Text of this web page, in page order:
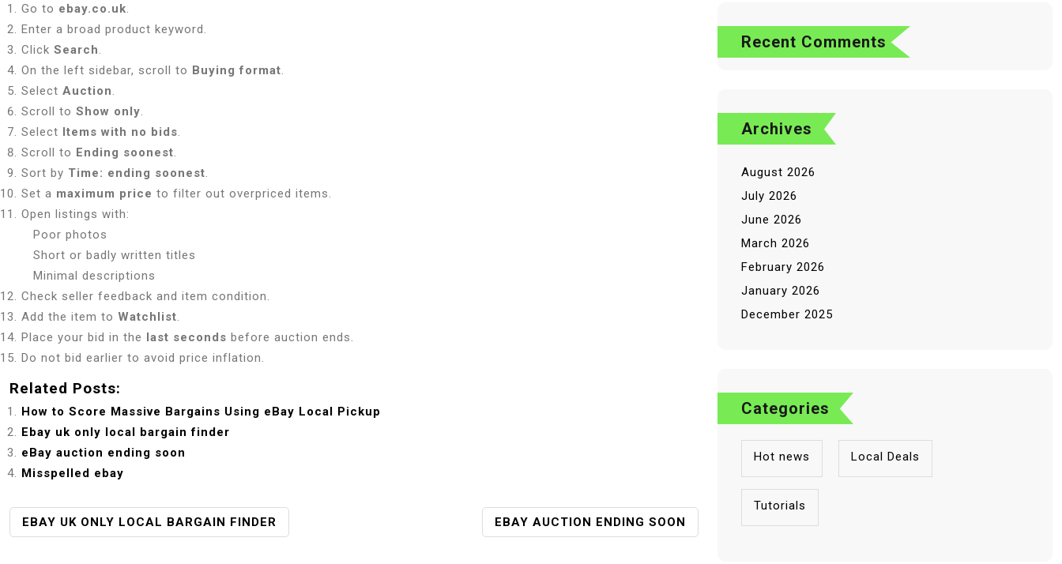
Go to ebay.co.uk.
Enter a broad product keyword.
Click Search.
On the left sidebar, scroll to Buying format.
Select Auction.
Scroll to Show only.
Select Items with no bids.
Scroll to Ending soonest.
Sort by Time: ending soonest.
Set a maximum price to filter out overpriced items.
Open listings with:
Poor photos
Short or badly written titles
Minimal descriptions
Check seller feedback and item condition.
Add the item to Watchlist.
Place your bid in the last seconds before auction ends.
Do not bid earlier to avoid price inflation.
Related Posts:
How to Score Massive Bargains Using eBay Local Pickup
Ebay uk only local bargain finder
eBay auction ending soon
Misspelled ebay
P
O
EBAY UK ONLY LOCAL BARGAIN FINDER EBAY AUCTION ENDING SOON
Recent Comments
No comments to show.
Archives
August 2026
July 2026
June 2026
March 2026
February 2026
January 2026
December 2025
Categories
Hot news Local Deals
Tutorials